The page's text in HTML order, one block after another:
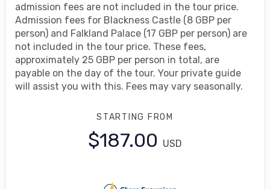
admission fees are not included in the tour price.
Admission fees for Blackness Castle (8 GBP per
person) and Falkland Palace (17 GBP per person) are
not included in the tour price. These fees,
approximately 25 GBP per person in total, are
payable on the day of the tour. Your private guide
will assist you with this. Fees may vary seasonally.
STARTING FROM
$187.00 USD